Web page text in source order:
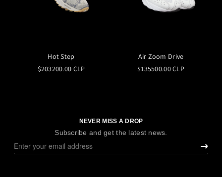
Hot Step
$203200.00 CLP
Air Zoom Drive
$135500.00 CLP
NEVER MISS A DROP
Subscribe and get the latest news.